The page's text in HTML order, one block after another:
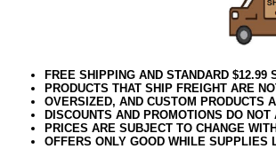
FREE SHIPPING AND STANDARD
PRODUCTS THAT SHIP FREIGHT ARE
OVERSIZED, AND CUSTOM PRODUCTS
DISCOUNTS AND PROMOTIONS DO
PRICES ARE SUBJECT TO CHANGE
OFFERS ONLY GOOD WHILE SUPPLIES